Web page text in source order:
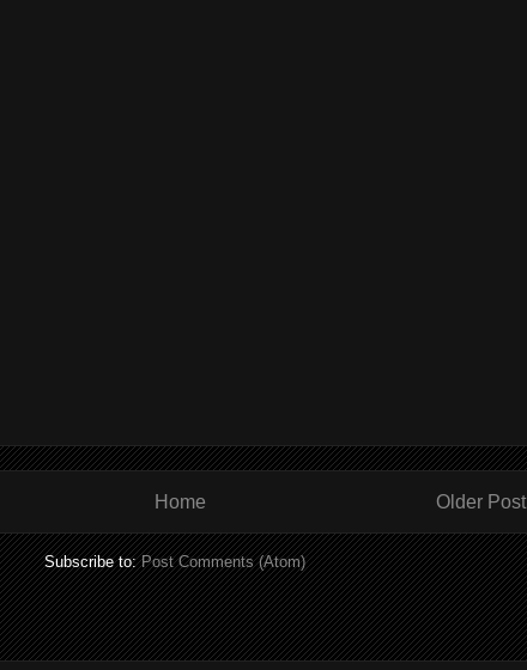
Older Post
Home
Subscribe to:Post Comments (Atom)